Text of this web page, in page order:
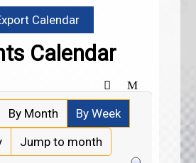
Calendar
Calendar
By Month
By Week
Jump to month